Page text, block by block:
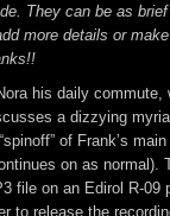
They can be as
more details or
his daily commute,
a dizzying
of Frank’s
on as normal).
file on an Edirol R-09
to release the